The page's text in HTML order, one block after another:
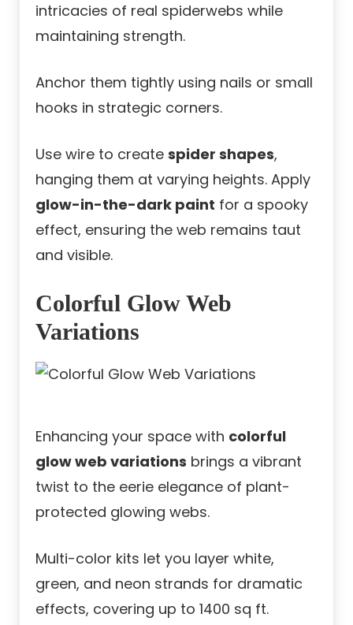
intricacies of real spiderwebs while
maintaining strength.
Anchor them tightly using nails or small
hooks in strategic corners.
Use wire to create spider shapes,
hanging them at varying heights. Apply
glow-in-the-dark paint for a spooky
effect, ensuring the web remains taut
and visible.
Colorful Glow Web
Variations
Enhancing your space with colorful
glow web variations brings a vibrant
twist to the eerie elegance of plant-
protected glowing webs.
Multi-color kits let you layer white,
green, and neon strands for dramatic
effects, covering up to 1400 sq ft.